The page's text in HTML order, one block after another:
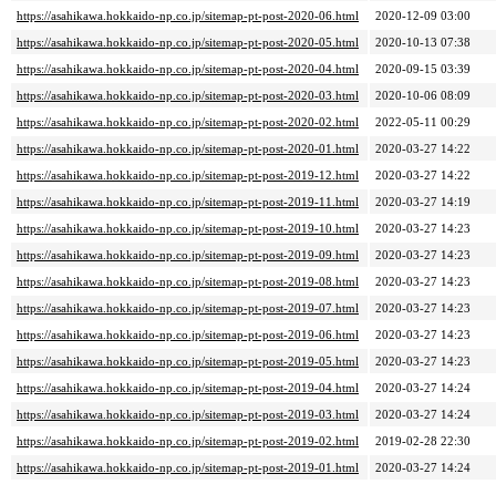
https://asahikawa.hokkaido-np.co.jp/sitemap-pt-post-2020-06.html
2020-12-09 03:00
https://asahikawa.hokkaido-np.co.jp/sitemap-pt-post-2020-05.html
2020-10-13 07:38
https://asahikawa.hokkaido-np.co.jp/sitemap-pt-post-2020-04.html
2020-09-15 03:39
https://asahikawa.hokkaido-np.co.jp/sitemap-pt-post-2020-03.html
2020-10-06 08:09
https://asahikawa.hokkaido-np.co.jp/sitemap-pt-post-2020-02.html
2022-05-11 00:29
https://asahikawa.hokkaido-np.co.jp/sitemap-pt-post-2020-01.html
2020-03-27 14:22
https://asahikawa.hokkaido-np.co.jp/sitemap-pt-post-2019-12.html
2020-03-27 14:22
https://asahikawa.hokkaido-np.co.jp/sitemap-pt-post-2019-11.html
2020-03-27 14:19
https://asahikawa.hokkaido-np.co.jp/sitemap-pt-post-2019-10.html
2020-03-27 14:23
https://asahikawa.hokkaido-np.co.jp/sitemap-pt-post-2019-09.html
2020-03-27 14:23
https://asahikawa.hokkaido-np.co.jp/sitemap-pt-post-2019-08.html
2020-03-27 14:23
https://asahikawa.hokkaido-np.co.jp/sitemap-pt-post-2019-07.html
2020-03-27 14:23
https://asahikawa.hokkaido-np.co.jp/sitemap-pt-post-2019-06.html
2020-03-27 14:23
https://asahikawa.hokkaido-np.co.jp/sitemap-pt-post-2019-05.html
2020-03-27 14:23
https://asahikawa.hokkaido-np.co.jp/sitemap-pt-post-2019-04.html
2020-03-27 14:24
https://asahikawa.hokkaido-np.co.jp/sitemap-pt-post-2019-03.html
2020-03-27 14:24
https://asahikawa.hokkaido-np.co.jp/sitemap-pt-post-2019-02.html
2019-02-28 22:30
https://asahikawa.hokkaido-np.co.jp/sitemap-pt-post-2019-01.html
2020-03-27 14:24